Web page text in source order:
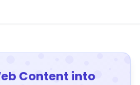
Content into